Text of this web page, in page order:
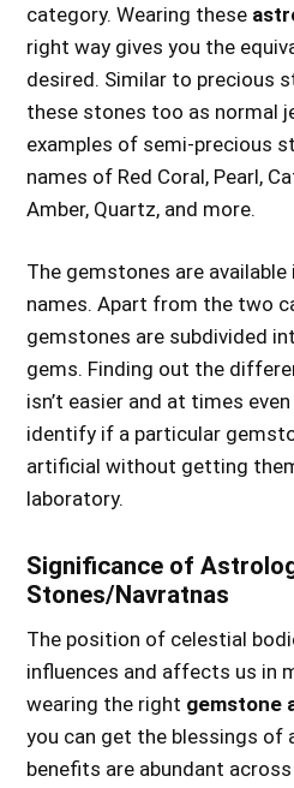
category. Wearing these
right way gives you the
desired. Similar to precious
these stones too as normal
examples of semi-precious
names of Red Coral, Pearl,
Amber, Quartz, and more.
The gemstones are
names.Apart from the two
gemstones are subdivided
gems. Finding out the
isn’t easier and at times
identify if a particular
artificial without getting
laboratory.
Significance of
Stones/Navratnas
The position of celestial
influences and affects us in
wearing the right gemstone
you can get the blessings of
benefits are abundant